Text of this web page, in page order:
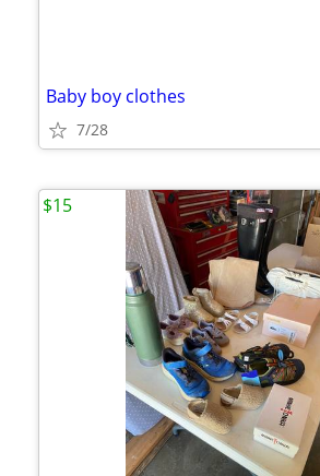
Baby boy clothes
7/28
$15